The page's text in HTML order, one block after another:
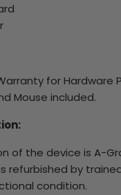
for Hardware
Mouse included.
of the device is A-
refurbished by
condition.